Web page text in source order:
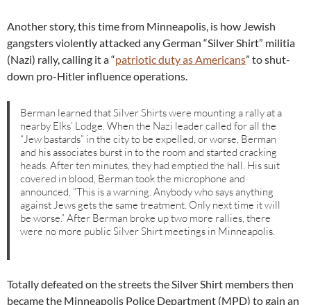
Another story, this time from Minneapolis, is how Jewish
gangsters violently attacked any German “Silver Shirt” militia
(Nazi) rally, calling it a “patriotic duty as Americans” to shut-
down pro-Hitler influence operations.
Berman learned that Silver Shirts were mounting a rally at a
nearby Elks’ Lodge. When the Nazi leader called for all the
“Jew bastards” in the city to be expelled, or worse, Berman
and his associates burst in to the room and started cracking
heads. After ten minutes, they had emptied the hall. His suit
covered in blood, Berman took the microphone and
announced, “This is a warning. Anybody who says anything
against Jews gets the same treatment. Only next time it will
be worse.” After Berman broke up two more rallies, there
were no more public Silver Shirt meetings in Minneapolis.
Totally defeated on the streets the Silver Shirt members then
became the Minneapolis Police Department (MPD) to gain an